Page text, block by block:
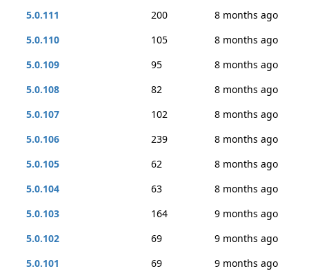
5.0.111 200
8 months ago
5.0.110
105
8 months ago
5.0.109
95
8 months ago
5.0.108
82
8 months ago
5.0.107
102
8 months ago
5.0.106
239
8 months ago
5.0.105
62
8 months ago
5.0.104
63
8 months ago
5.0.103
164
9 months ago
5.0.102
69
9 months ago
5.0.101
69
9 months ago